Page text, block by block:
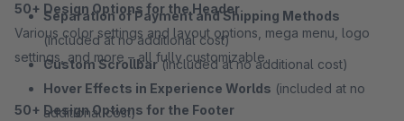
Separation of Payment and Shipping Methods
(included at no additional cost)
Custom Scrollbar(included at no additional cost)
Hover Effects in Experience Worlds (included at no
additional cost)
50+ Design Options for the Header
Various color settings and layout options, mega menu, logo
settings, and more – all fully customizable.
50+ Design Options for the Footer